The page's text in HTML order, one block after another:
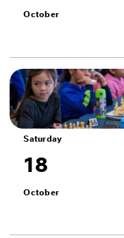
October
Saturday
18
October